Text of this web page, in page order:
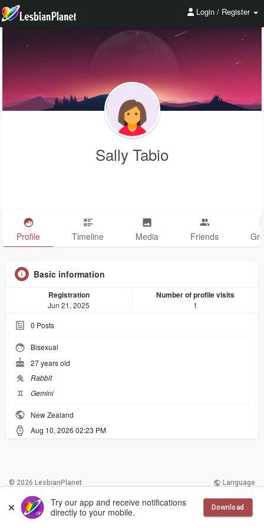
Login / Register
Try our app and receive notifications
directly to your mobile.
Download
Sally Tabio
Profile Timeline Media Friends
Basic information
Registration
Jun 21, 2025
Number of profile visits
1
0 Posts
Bisexual
27 years old
兔 Rabbit
♊︎ Gemini
New Zealand
Aug 10, 2026 02:23 PM
© 2026 LesbianPlanet Language
Contact Us Terms of Use More